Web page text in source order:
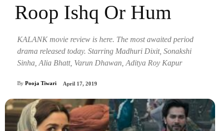
Roop Ishq Or Hum
KALANK movie review is here. The most awaited period
drama released today. Starring Madhuri Dixit, Sonakshi
Sinha, Alia Bhatt, Varun Dhawan, Aditya Roy Kapur
By Pooja Tiwari April 17, 2019